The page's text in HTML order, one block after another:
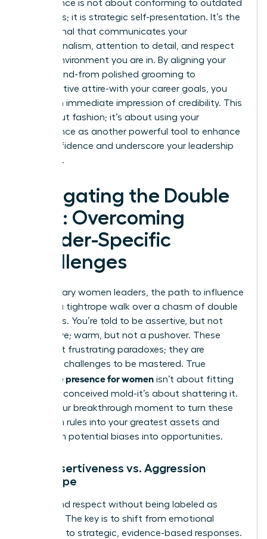
Appearance is not about conforming to outdated
standards; it is strategic self-presentation. It’s the
visual signal that communicates your
professionalism, attention to detail, and respect
for the environment you are in. By aligning your
visual brand-from polished grooming to
authoritative attire-with your career goals, you
create an immediate impression of credibility. This
isn’t about fashion; it’s about using your
appearance as another powerful tool to enhance
your confidence and underscore your leadership
potential.
Navigating the Double
Bind: Overcoming
Gender-Specific
Challenges
For visionary women leaders, the path to influence
is often a tightrope walk over a chasm of double
standards. You’re told to be assertive, but not
aggressive; warm, but not a pushover. These
aren’t just frustrating paradoxes; they are
strategic challenges to be mastered. True
executive presence for women isn’t about fitting
into a preconceived mold-it’s about shattering it.
This is your breakthrough moment to turn these
unspoken rules into your greatest assets and
transform potential biases into opportunities.
The Assertiveness vs. Aggression
Tightrope
Command respect without being labeled as
‘difficult.’ The key is to shift from emotional
reactions to strategic, evidence-based responses.